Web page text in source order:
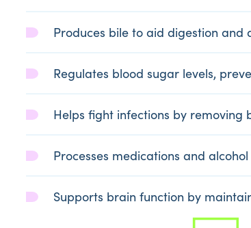
Produces bile to aid digestion and
Regulates blood sugar levels,
Helps fight infections by removing
Processes medications and
Supports brain function by